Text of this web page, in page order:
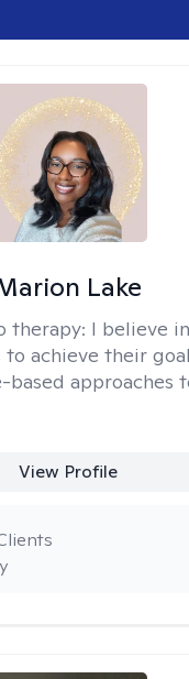
Lake
therapy: I believe
achieve their
based approaches
View Profile